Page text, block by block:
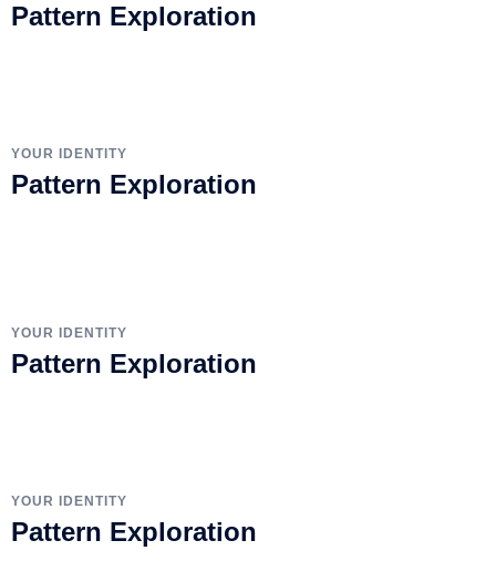
Pattern Exploration
YOUR IDENTITY
Pattern Exploration
YOUR IDENTITY
Pattern Exploration
YOUR IDENTITY
Pattern Exploration